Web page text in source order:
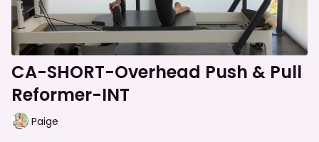
CA-SHORT-Overhead Push & Pull
Reformer-INT
Paige